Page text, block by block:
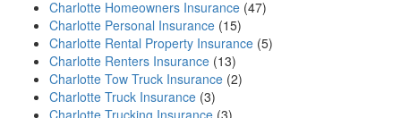
Charlotte Homeowners Insurance (47)
Charlotte Personal Insurance (15)
Charlotte Rental Property Insurance (5)
Charlotte Renters Insurance (13)
Charlotte Tow Truck Insurance (2)
Charlotte Truck Insurance (3)